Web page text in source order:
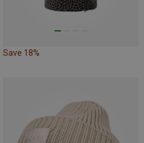
Save 18%